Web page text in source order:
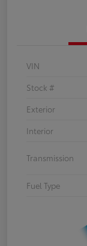
VIN
Stock #
Exterior
Interior
Transmission
Fuel Type